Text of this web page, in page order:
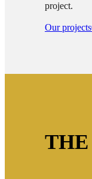
project.
Our projects